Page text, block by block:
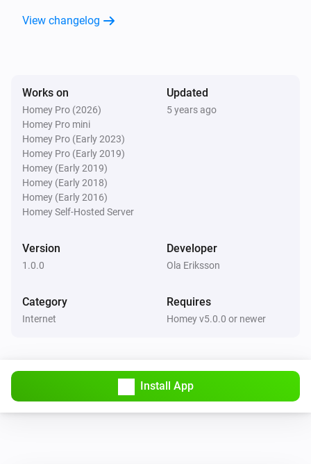
View changelog
Works on
Homey Pro (2026)
Homey Pro mini
Homey Pro (Early 2023)
Homey Pro (Early 2019)
Homey (Early 2019)
Homey (Early 2018)
Homey (Early 2016)
Homey Self-Hosted Server
Updated
5 years ago
Version
1.0.0
Developer
Ola Eriksson
Category
Internet
Requires
Homey v5.0.0 or newer
Install App